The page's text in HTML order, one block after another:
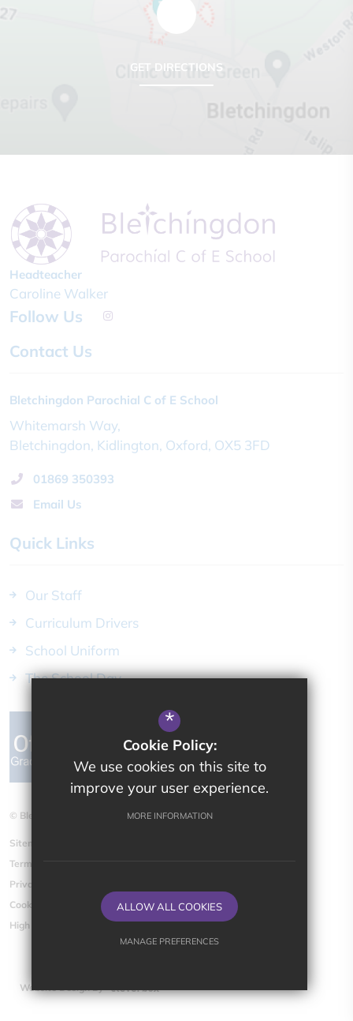
GET DIRECTIONS
Headteacher
Caroline Walker
Follow Us
Contact Us
Bletchingdon Parochial C of E School
Whitemarsh Way
Bletchingdon Kidlington Oxford OX5 3FD
01869 350393
Email Us
Quick Links
Our Staff
Curriculum Drivers
School Uniform
The School Day
© Bletchingdon Parochial CE (VA) Primary School
Sitemap
Terms of Use
Privacy Policy
Cookie Usage
High Visibility Version
Website Design By
*
Cookie Policy:
We use cookies on this site to
improve your user experience.
MORE INFORMATION
ALLOW ALL COOKIES
MANAGE PREFERENCES